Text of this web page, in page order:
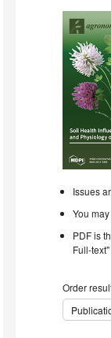
Issues
You
PDF is
Full-
Order